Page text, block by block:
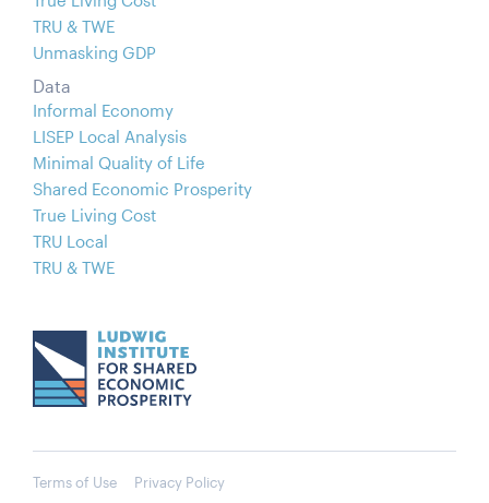
TRU & TWE
Unmasking GDP
Data
Informal Economy
LISEP Local Analysis
Minimal Quality of Life
Shared Economic Prosperity
True Living Cost
TRU Local
TRU & TWE
Terms of Use Privacy Policy